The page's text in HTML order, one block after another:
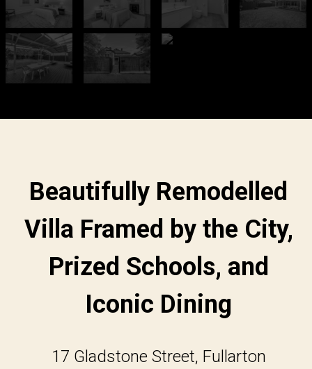
Beautifully Remodelled
Villa Framed by the City,
Prized Schools, and
Iconic Dining
17 Gladstone Street, Fullarton